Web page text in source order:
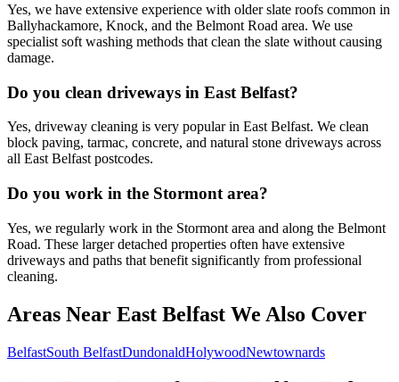
Yes, we have extensive experience with older slate roofs common in
Ballyhackamore, Knock, and the Belmont Road area. We use
specialist soft washing methods that clean the slate without causing
damage.
Do you clean driveways in East Belfast?
Yes, driveway cleaning is very popular in East Belfast. We clean
block paving, tarmac, concrete, and natural stone driveways across
all East Belfast postcodes.
Do you work in the Stormont area?
Yes, we regularly work in the Stormont area and along the Belmont
Road. These larger detached properties often have extensive
driveways and paths that benefit significantly from professional
cleaning.
Areas Near East Belfast We Also Cover
BelfastSouth BelfastDundonaldHolywoodNewtownards